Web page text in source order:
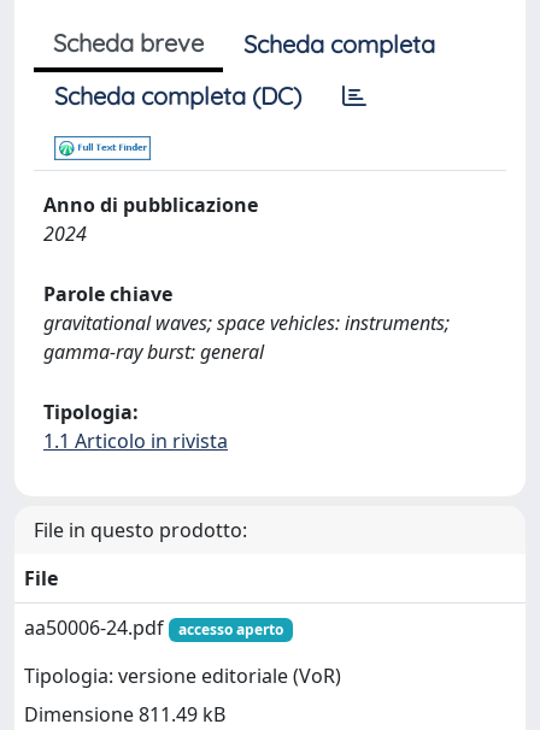
Scheda breve
Scheda completa
Scheda completa (DC)
Anno di pubblicazione
2024
Parole chiave
gravitational waves; space vehicles: instruments;
gamma-ray burst: general
Tipologia:
1.1 Articolo in rivista
File in questo prodotto:
File
aa50006-24.pdf
accesso aperto
Tipologia: versione editoriale (VoR)
Dimensione 811.49 kB